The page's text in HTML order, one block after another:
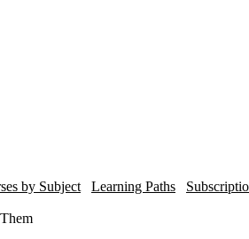
by Subject Learning Paths